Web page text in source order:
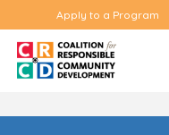
Apply to a Program